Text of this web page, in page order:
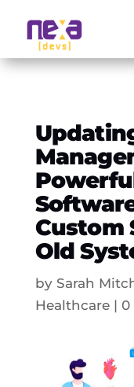
Custom
Old
by Sarah
Healthcare| 0